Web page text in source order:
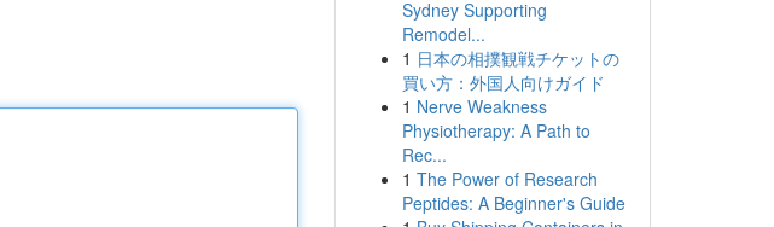
Sydney Supporting
Remodel...
1 日本の相撲観戦チケットの
買い方：外国人向けガイド
1 Nerve Weakness
Physiotherapy: A Path to
Rec...
1 The Power of Research
Peptides: A Beginner's Guide